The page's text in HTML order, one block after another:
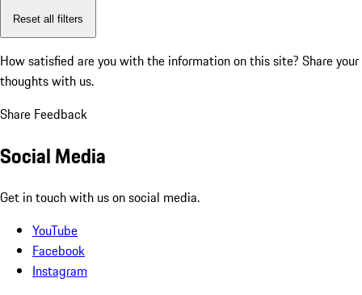
Reset all filters
How satisfied are you with the information on this site? Share your
thoughts with us.
Share Feedback
Social Media
Get in touch with us on social media.
YouTube
Facebook
Instagram